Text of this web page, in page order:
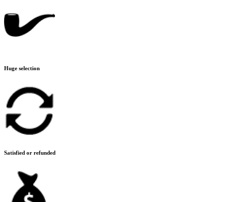
Huge selection
Satisfied or refunded